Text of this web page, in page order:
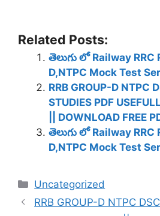
Related Posts:
తెలుగు లో Railway RRC
D,NTPC Mock Test
RRB GROUP-D NTPC
STUDIES PDF
|| DOWNLOAD FREE
తెలుగు లో Railway RRC
D,NTPC Mock Test
Categories
Uncategorized
RRB GROUP-D NTPC